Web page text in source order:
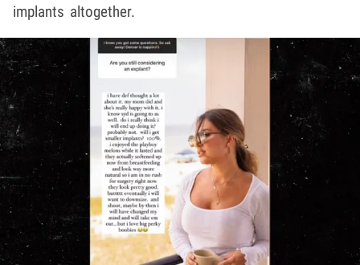
implants altogether.